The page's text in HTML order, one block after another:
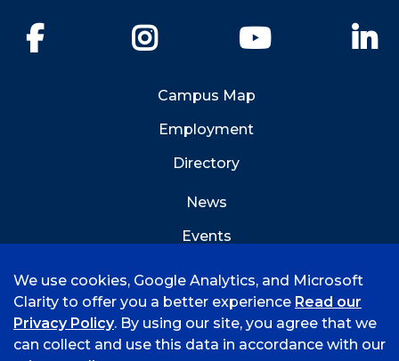
YouTube
Campus Map
Employment
Directory
News
Events
We use cookies, Google Analytics, and Microsoft
Clarity to offer you a better experience Read our
Privacy Policy. By using our site, you agree that we
can collect and use this data in accordance with our